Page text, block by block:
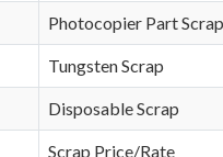
Photocopier Part Scrap
Tungsten Scrap
Disposable Scrap
Scrap Price/Rate